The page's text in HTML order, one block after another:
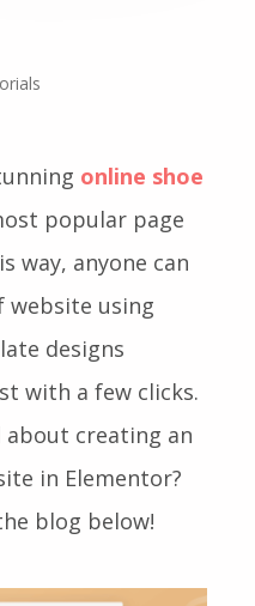
online shoe
popular page
way, anyone can
website using
designs
with a few clicks.
creating an
in Elementor?
blog below!